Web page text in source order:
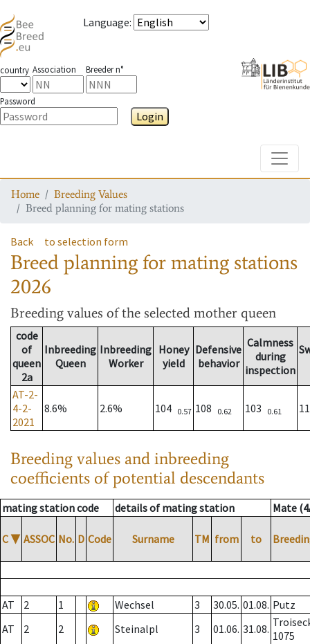
Language:
country Association Breeder n°
Password
Login
Home
Breeding Values
Breed planning for mating stations
Back to selection form
Breed planning for mating stations
2026
Breeding values of the selected mother queen
code
of
queen
2a
Inbreeding
Queen
Inbreeding
Worker
Honey
yield
Defensive
behavior
Calmness
during
inspection
AT-2-
4-2-
2021
8.6% 2.6% 104 0.57 108 0.62 103 0.61
Breeding values and inbreeding
coefficients of potential descendants
mating station code details of mating station Mate
C ▼ ASSOC No. D Code Surname TM from to
AT 2 1 Wechsel 3 30.05. 01.08. Putz
AT
2 2 Steinalpl 3 01.06. 31.08. 1075